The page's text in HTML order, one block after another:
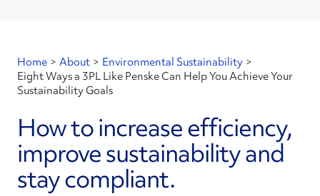
Home > About > Environmental Sustainability >
Eight Ways a 3PL Like Penske Can Help You Achieve Your
Sustainability Goals
How to increase efficiency,
improve sustainability and
stay compliant.